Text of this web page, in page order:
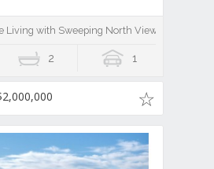
Living with Sweeping North Views
2 1